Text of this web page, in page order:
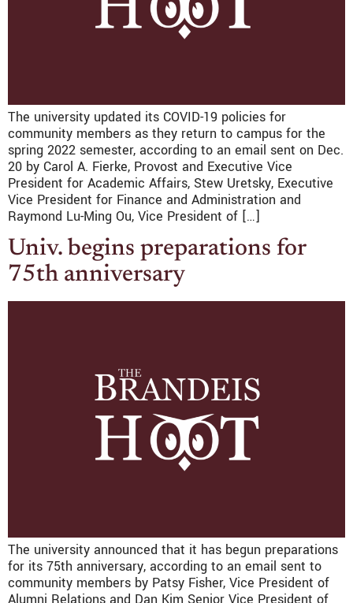
The university updated its COVID-19 policies for
community members as they return to campus for the
spring 2022 semester, according to an email sent on Dec.
20 by Carol A. Fierke, Provost and Executive Vice
President for Academic Affairs, Stew Uretsky, Executive
Vice President for Finance and Administration and
Raymond Lu-Ming Ou, Vice President of […]
Univ. begins preparations for
75th anniversary
The university announced that it has begun preparations
for its 75th anniversary, according to an email sent to
community members by Patsy Fisher, Vice President of
Alumni Relations and Dan Kim Senior Vice President of